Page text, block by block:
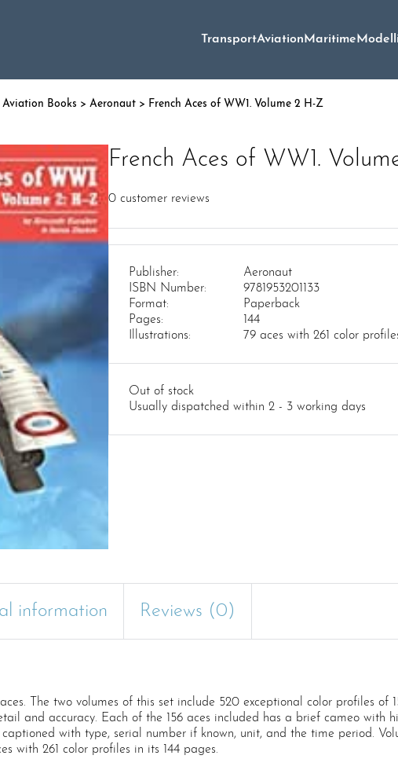
TransportAviationMaritime
Books > Aeronaut > French Aces of WW1. Volume 2 H-Z
French Aces of WW1.
0 customer reviews
Publisher:
Aeronaut
ISBN Number:
9781953201133
Format:
Paperback
Pages:
144
Illustrations:
79 aces with 261 color
Out of stock
Usually dispatched within 2 - 3 working days
information Reviews (0)
The two volumes of this set include 520 exceptional color profiles of
and accuracy. Each of the 156 aces included has a brief cameo with
with type, serial number if known, unit, and the time period.
with 261 color profiles in its 144 pages.